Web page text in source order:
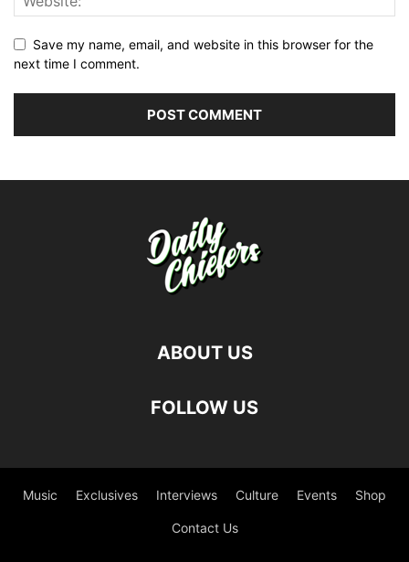
Save my name, email, and website in this browser for the
next time I comment.
ABOUT US
FOLLOW US
Music Exclusives Interviews Culture Events Shop
Contact Us